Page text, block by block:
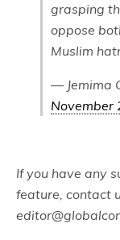
grasping
oppose
Muslim
— Jemima
November
If you have any
feature, contact